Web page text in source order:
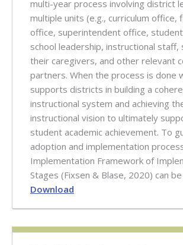
multi-year process involving district
multiple units (e.g., curriculum office,
office, superintendent office,
school leadership, instructional staff,
their caregivers, and other relevant
partners. When the process is done
supports districts in building a
instructional system and achieving
instructional vision to ultimately
student academic achievement. To
adoption and implementation
Implementation Framework of
Stages (Fixsen & Blase, 2020) can
Download